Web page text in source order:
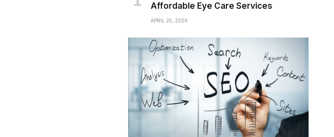
Affordable Eye Care Services
APRIL 25, 2026